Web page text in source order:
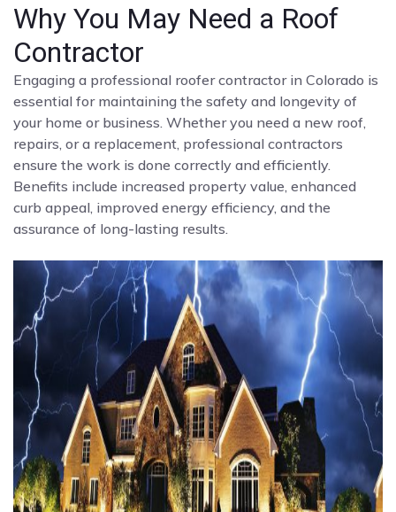
Why You May Need a Roof
Contractor
Engaging a professional roofer contractor in Colorado is
essential for maintaining the safety and longevity of
your home or business. Whether you need a new roof,
repairs, or a replacement, professional contractors
ensure the work is done correctly and efficiently.
Benefits include increased property value, enhanced
curb appeal, improved energy efficiency, and the
assurance of long-lasting results.